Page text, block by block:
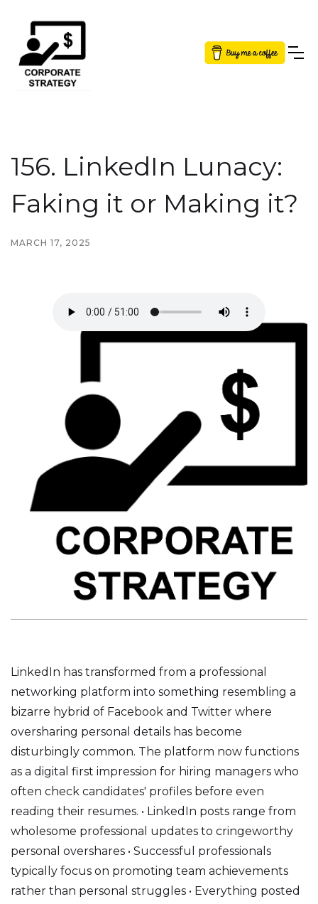
Button Text
156. LinkedIn Lunacy:
Faking it or Making it?
MARCH 17, 2025
LinkedIn has transformed from a professional
networking platform into something resembling a
bizarre hybrid of Facebook and Twitter where
oversharing personal details has become
disturbingly common. The platform now functions
as a digital first impression for hiring managers who
often check candidates' profiles before even
reading their resumes. • LinkedIn posts range from
wholesome professional updates to cringeworthy
personal overshares • Successful professionals
typically focus on promoting team achievements
rather than personal struggles • Everything posted